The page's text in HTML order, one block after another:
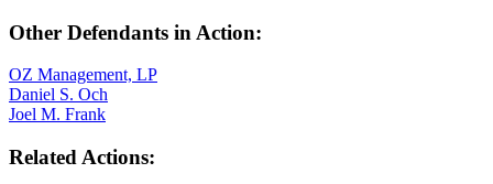
Other Defendants in Action:
OZ Management, LP
Daniel S. Och
Joel M. Frank
Related Actions: